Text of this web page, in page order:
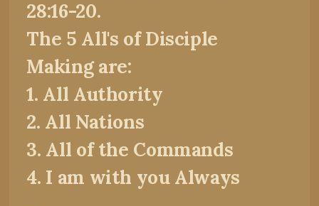
28:16-20.
The 5 All's of Disciple
Making are:
1. All Authority
2. All Nations
3. All of the Commands
4. I am with you Always